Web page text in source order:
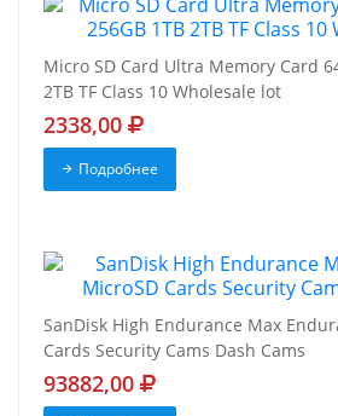
Micro SD Card Ultra Memory Card
2TB TF Class 10 Wholesale lot
2338,00
Подробнее
SanDisk High Endurance Max
Cards Security Cams Dash Cams
93882,00